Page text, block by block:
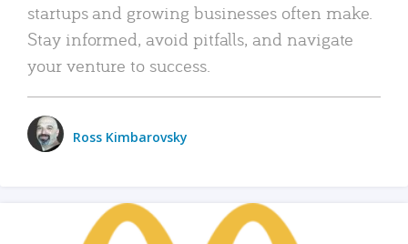
startups and growing businesses often make.
Stay informed, avoid pitfalls, and navigate
your venture to success.
Ross Kimbarovsky